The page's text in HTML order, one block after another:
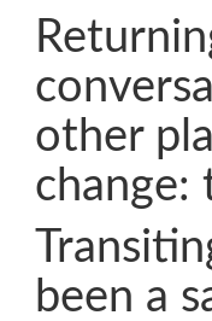
other
change:
been a